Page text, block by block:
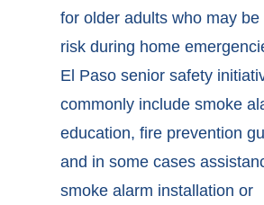
for older adults who may be
risk during home
El Paso senior safety
commonly include smoke
education, fire prevention
and in some cases
smoke alarm installation or